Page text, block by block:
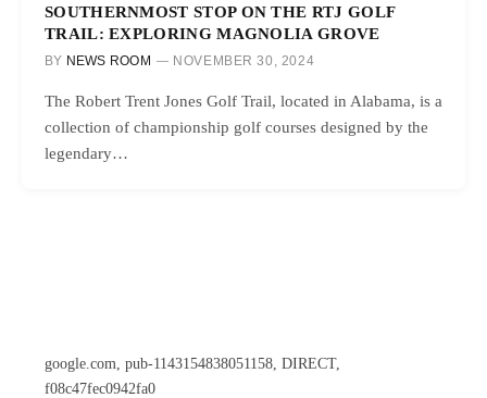
SOUTHERNMOST STOP ON THE RTJ GOLF
TRAIL: EXPLORING MAGNOLIA GROVE
BY NEWS ROOM NOVEMBER 30, 2024
The Robert Trent Jones Golf Trail, located in Alabama, is a
collection of championship golf courses designed by the
legendary…
google.com, pub-1143154838051158, DIRECT,
f08c47fec0942fa0